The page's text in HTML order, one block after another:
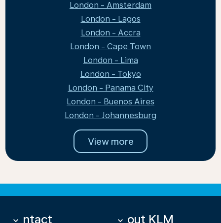
London - Amsterdam
London - Lagos
London - Accra
London - Cape Town
London - Lima
London - Tokyo
London - Panama City
London - Buenos Aires
London - Johannesburg
View more
Contact
keyboard_arrow_down About KLM
keyboard_arrow_down